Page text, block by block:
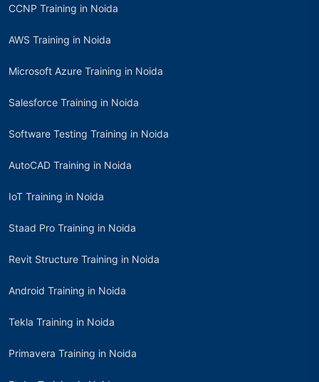
CCNP Training in Noida
AWS Training in Noida
Microsoft Azure Training in Noida
Salesforce Training in Noida
Software Testing Training in Noida
AutoCAD Training in Noida
IoT Training in Noida
Staad Pro Training in Noida
Revit Structure Training in Noida
Android Training in Noida
Tekla Training in Noida
Primavera Training in Noida